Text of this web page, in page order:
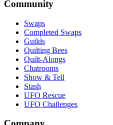
Community
Swaps
Completed Swaps
Guilds
Quilting Bees
Quilt-Alongs
Chatrooms
Show & Tell
Stash
UFO Rescue
UFO Challenges